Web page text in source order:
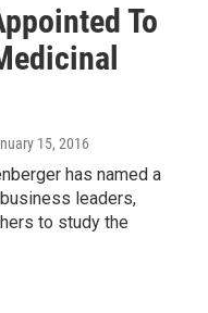
To
15, 2016
has named a
leaders,
to study the